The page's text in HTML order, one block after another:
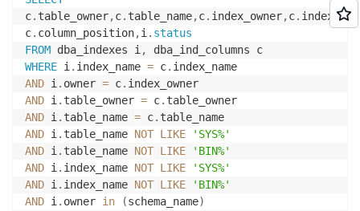
c. table_owner,c. table_name,c. index_owner,c.
c. column_position,i . status
FROM dba_indexes i ,
WHERE i . index_name = c.
AND i . owner = c.
AND i . table_owner = c.
AND i . table_name = c.
AND i . table_name NOT LIKE
'SYS%'
AND i . table_name NOT LIKE
'BIN%'
AND i . index_name NOT LIKE
'SYS%'
AND i . index_name NOT LIKE
'BIN%'
AND i . owner in (schema_name)